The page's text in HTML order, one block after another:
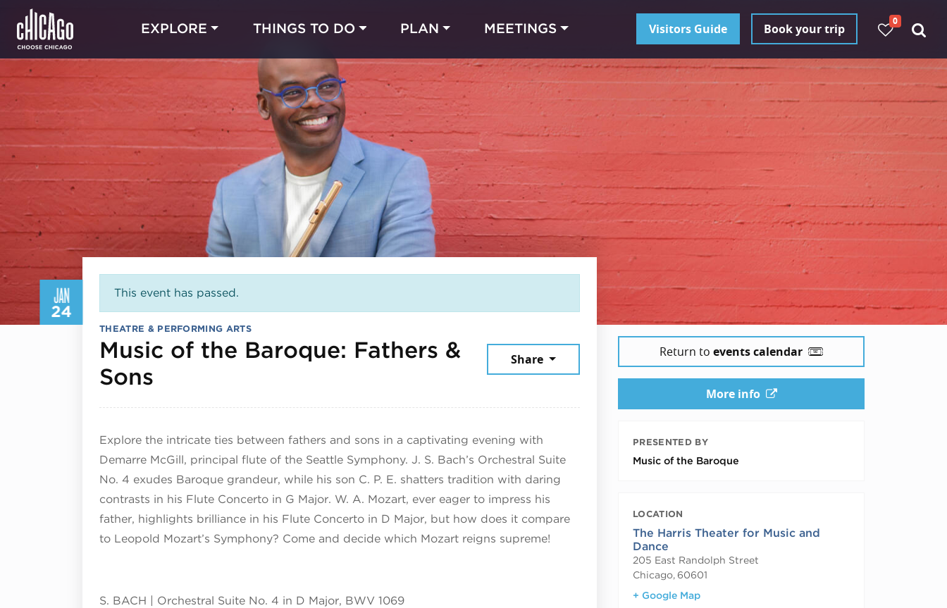
EXPLORE THINGS TO DO PLAN MEETINGS Visitors Guide Book your trip
0
JAN
24
This event has passed.
THEATRE & PERFORMING ARTS
Music of the Baroque: Fathers &
Sons
Share
Explore the intricate ties between fathers and sons in a captivating evening with
Demarre McGill, principal flute of the Seattle Symphony. J. S. Bach’s Orchestral Suite
No. 4 exudes Baroque grandeur, while his son C. P. E. shatters tradition with daring
contrasts in his Flute Concerto in G Major. W. A. Mozart, ever eager to impress his
father, highlights brilliance in his Flute Concerto in D Major, but how does it compare
to Leopold Mozart’s Symphony? Come and decide which Mozart reigns supreme!
S. BACH | Orchestral Suite No. 4 in D Major, BWV 1069
Return to events calendar
More info
PRESENTED BY
Music of the Baroque
LOCATION
The Harris Theater for Music and
Dance
205 East Randolph Street
Chicago, 60601
+ Google Map